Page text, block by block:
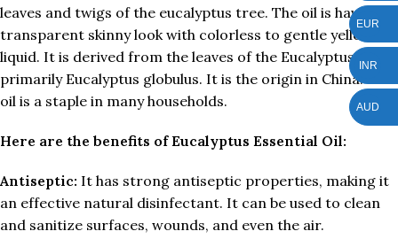
leaves and twigs of the eucalyptus tree. The oil is having a
transparent skinny look with colorless to gentle yellow
liquid. It is derived from the leaves of the Eucalyptus tree,
primarily Eucalyptus globulus. It is the origin in China. This
oil is a staple in many households.
Here are the benefits of Eucalyptus Essential Oil:
Antiseptic: It has strong antiseptic properties, making it
an effective natural disinfectant. It can be used to clean
and sanitize surfaces, wounds, and even the air.
EUR
INR
AUD